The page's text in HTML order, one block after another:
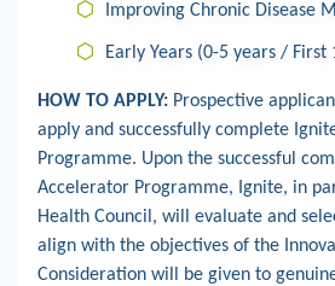
Improving Chronic Disease
Early Years (0-5 years / First
HOW TO APPLY: Prospective
apply and successfully complete
Programme. Upon the successful
Accelerator Programme, Ignite, in
Health Council, will evaluate and
align with the objectives of the
Consideration will be given to